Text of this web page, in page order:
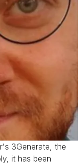
3Generate, the
it has been